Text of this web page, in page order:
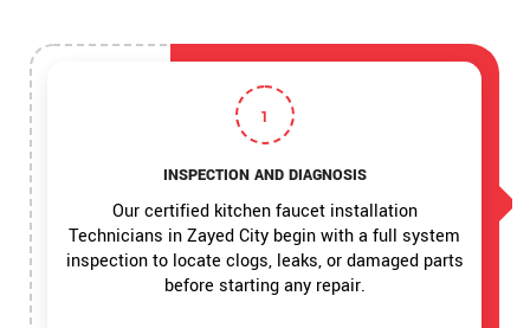
1
INSPECTION AND DIAGNOSIS
Our certified kitchen faucet installation
Technicians in Zayed City begin with a full system
inspection to locate clogs, leaks, or damaged parts
before starting any repair.